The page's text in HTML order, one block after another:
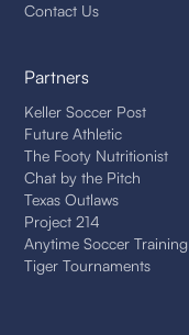
Contact Us
Partners
Keller Soccer Post
Future Athletic
The Footy Nutritionist
Chat by the Pitch
Texas Outlaws
Project 214
Anytime Soccer Training
Tiger Tournaments